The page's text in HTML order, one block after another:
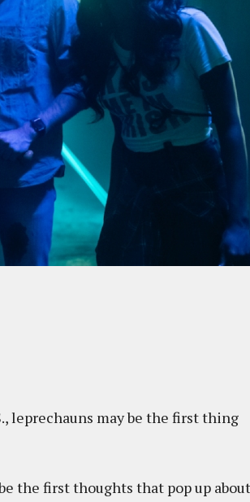
leprechauns may be the first thing
the first thoughts that pop up about